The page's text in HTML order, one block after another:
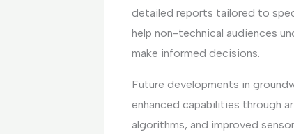
detailed reports tailored to
help non-technical audiences
make informed decisions.
Future developments in
enhanced capabilities through
algorithms, and improved